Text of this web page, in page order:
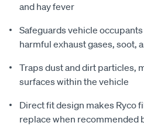
and hay fever
Safeguards vehicle
harmful exhaust gases, soot,
Traps dust and dirt particles,
surfaces within the vehicle
Direct fit design makes Ryco
replace when recommended